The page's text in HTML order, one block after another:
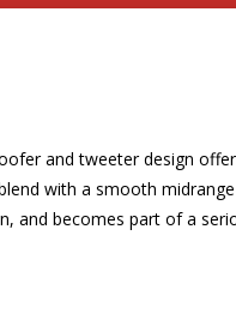
and tweeter design
with a smooth
and becomes part of a